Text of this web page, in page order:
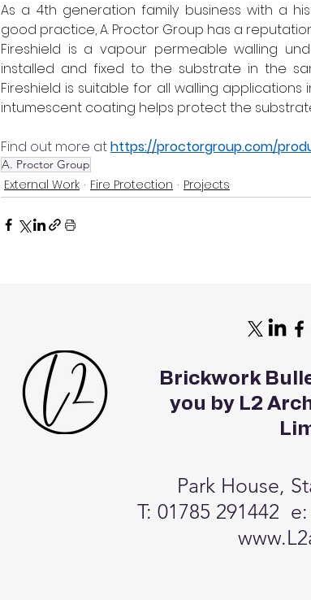
As a 4th generation family business with a
good practice, A. Proctor Group has a
Fireshield is a vapour permeable walling
installed and fixed to the substrate in the
Fireshield is suitable for all walling
intumescent coating helps protect the
Find out more at https://proctorgroup.com/
A. Proctor Group
External Work Fire Protection Projects
Brickwork
you by L2
Park House,
T: 01785 291442 e: